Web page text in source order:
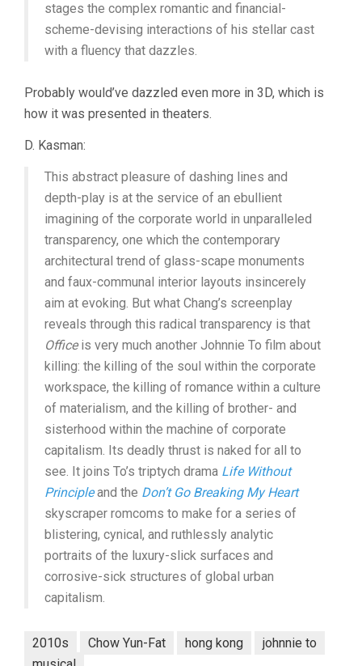
stages the complex romantic and financial-
scheme-devising interactions of his stellar cast
with a fluency that dazzles.
Probably would’ve dazzled even more in 3D, which is
how it was presented in theaters.
D. Kasman:
This abstract pleasure of dashing lines and
depth-play is at the service of an ebullient
imagining of the corporate world in unparalleled
transparency, one which the contemporary
architectural trend of glass-scape monuments
and faux-communal interior layouts insincerely
aim at evoking. But what Chang’s screenplay
reveals through this radical transparency is that
Officeis very much another Johnnie To film about
killing: the killing of the soul within the corporate
workspace, the killing of romance within a culture
of materialism, and the killing of brother- and
sisterhood within the machine of corporate
capitalism. Its deadly thrust is naked for all to
see. It joins To’s triptych drama Life Without
Principleand the Don’t Go Breaking My Heart
skyscraper romcoms to make for a series of
blistering, cynical, and ruthlessly analytic
portraits of the luxury-slick surfaces and
corrosive-sick structures of global urban
capitalism.
2010s Chow Yun-Fat hong kong
johnnie to